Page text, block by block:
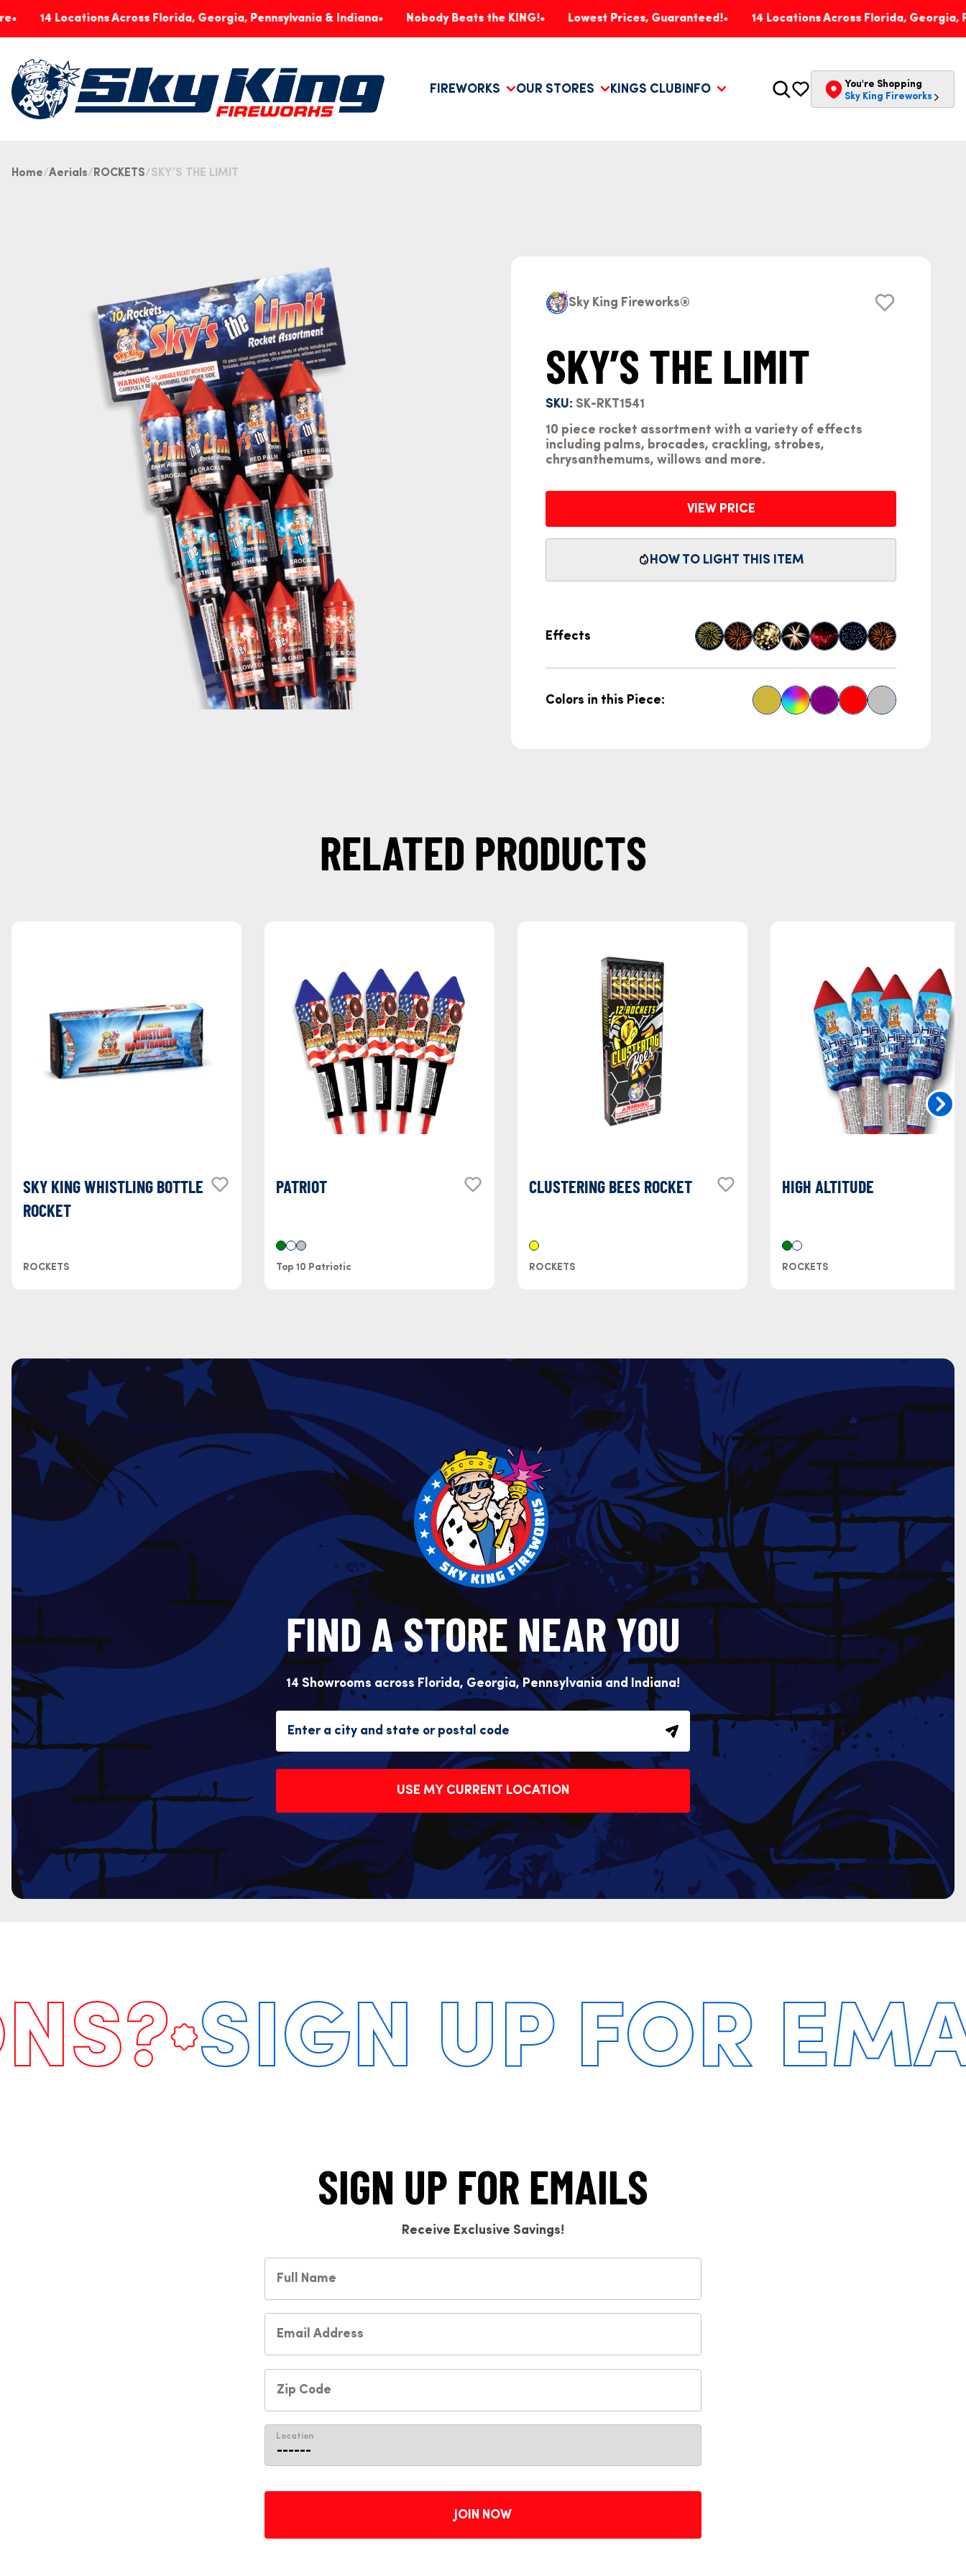
Locations Across Florida, Georgia, Pennsylvania & Indiana Nobody Beats the KING! Lowest Prices, Guaranteed! 14 Locations Across Florida, Georgia,
FIREWORKS OUR STORES KINGS CLUB INFO You're Shopping
Sky King Fireworks
Home Aerials ROCKETS SKY’S THE LIMIT
Sky King Fireworks®
SKY’S THE LIMIT
SKU: SK-RKT1541
10 piece rocket assortment with a variety of effects
including palms, brocades, crackling, strobes,
chrysanthemums, willows and more.
VIEW PRICE
HOW TO LIGHT THIS ITEM
Colors in this Piece:
Effects
RELATED PRODUCTS
SKY KING WHISTLING BOTTLE
ROCKET
ROCKETS
PATRIOT
Top 10 Patriotic
CLUSTERING BEES ROCKET
ROCKETS
HIGH ALTITUDE
ROCKETS
FIND A STORE NEAR YOU
14 Showrooms across Florida, Georgia, Pennsylvania and Indiana!
USE MY CURRENT LOCATION
SIGN UP FOR
SIGN UP FOR EMAILS
Receive Exclusive Savings!
Location